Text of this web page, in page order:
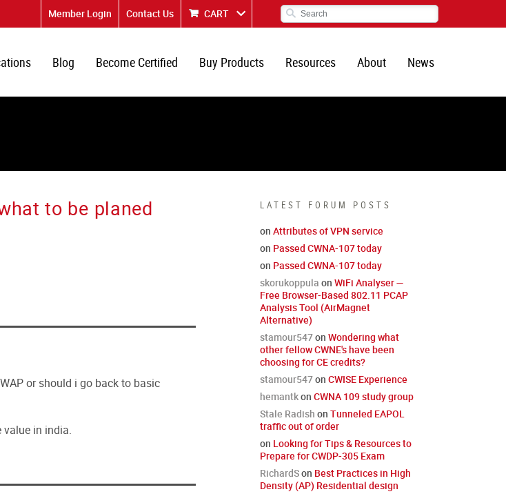
Member Login Contact Us CART
Blog Become Certified Buy Products Resources About News
LATEST FORUM POSTS
on Attributes of VPN service
on Passed CWNA-107 today
on Passed CWNA-107 today
skorukoppula on WiFi Analyser —
Free Browser-Based 802.11 PCAP
Analysis Tool (AirMagnet
Alternative)
stamour547on Wondering what
other fellow CWNE's have been
choosing for CE credits?
stamour547on CWISE Experience
hemantkon CWNA 109 study group
Stale Radish on Tunneled EAPOL
traffic out of order
on Looking for Tips & Resources to
Prepare for CWDP-305 Exam
RichardSon Best Practices in High
Density (AP) Residential design
to be planed
or should i go back to basic
value in india.